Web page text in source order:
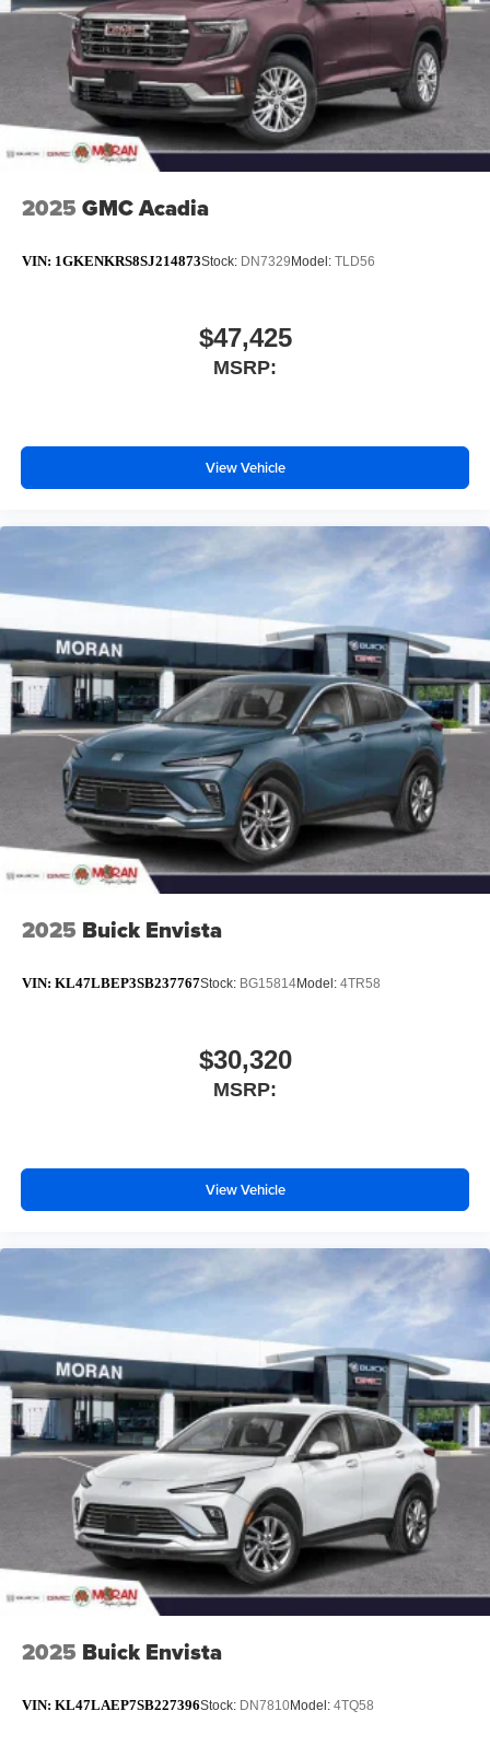
Plus, take the full SiriusXM experience with you
everywhere you go with the SiriusXM app - at
home, on your phone or connected devices, and
unlock other exclusives that bring you even
closer to your favorite stars, artists, creators, hosts
and athletes
Display, 30" diagonal LCD screen
2025 GMC Acadia
VIN: 1GKENKRS8SJ214873Stock: DN7329 Model: TLD56
$47,425
MSRP:
View Vehicle
2025 Buick Envista
VIN: KL47LBEP3SB237767Stock: BG15814Model: 4TR58
$30,320
MSRP:
View Vehicle
2025 Buick Envista
VIN: KL47LAEP7SB227396Stock: DN7810Model: 4TQ58